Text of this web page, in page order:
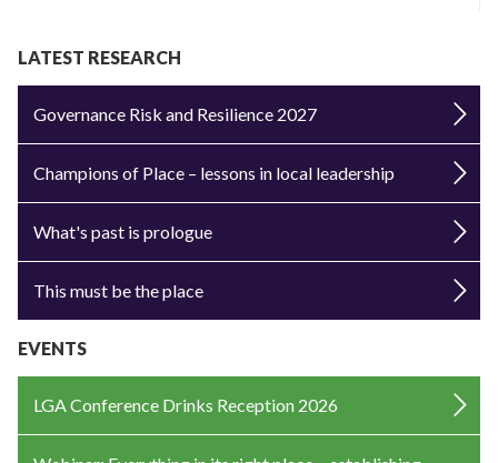
LATEST RESEARCH
Governance Risk and Resilience 2027
Champions of Place – lessons in local leadership
What's past is prologue
This must be the place
EVENTS
LGA Conference Drinks Reception 2026